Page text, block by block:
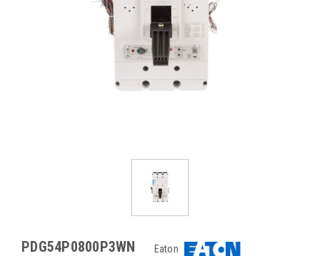
PDG54P0800P3WN Eaton